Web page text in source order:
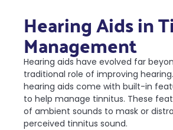
Hearing Aids in
Management
Hearing aids have evolved far
traditional role of improving
hearing aids come with built-in
to help manage tinnitus. These
of ambient sounds to mask or
perceived tinnitus sound.